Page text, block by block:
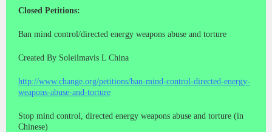
Closed Petitions:
Ban mind control/directed energy weapons abuse and torture
Created By Soleilmavis L China
http://www.change.org/petitions/ban-mind-control-directed-energy-
weapons-abuse-and-torture
Stop mind control, directed energy weapons abuse and torture (in
Chinese)